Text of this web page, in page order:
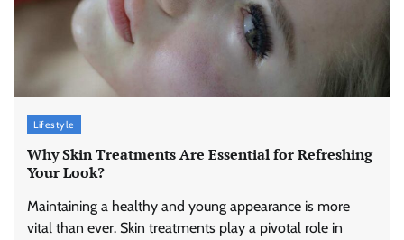
Lifestyle
Why Skin Treatments Are Essential for Refreshing
Your Look?
Maintaining a healthy and young appearance is more
vital than ever. Skin treatments play a pivotal role in